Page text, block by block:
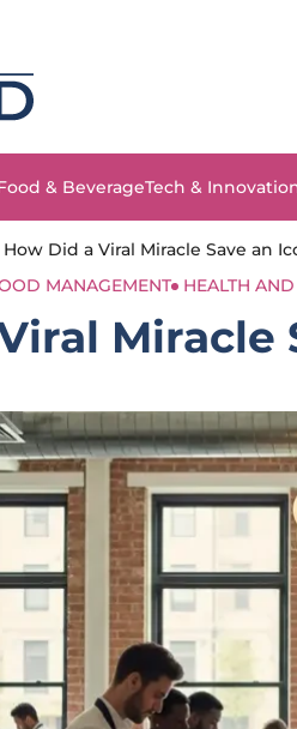
& BeverageTech &
How Did a Viral Miracle Save an
MANAGEMENT HEALTH
Miracle